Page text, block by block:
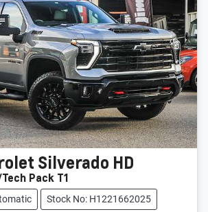
Silverado HD
Pack T1
Stock No: H1221662025